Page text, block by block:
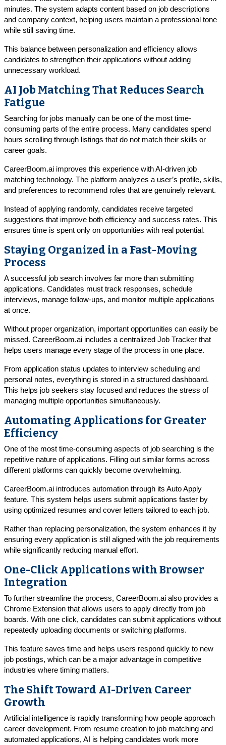
minutes. The system adapts content based on job descriptions
and company context, helping users maintain a professional tone
while still saving time.
This balance between personalization and efficiency allows
candidates to strengthen their applications without adding
unnecessary workload.
AI Job Matching That Reduces Search
Fatigue
Searching for jobs manually can be one of the most time-
consuming parts of the entire process. Many candidates spend
hours scrolling through listings that do not match their skills or
career goals.
CareerBoom.ai improves this experience with AI-driven job
matching technology. The platform analyzes a user’s profile, skills,
and preferences to recommend roles that are genuinely relevant.
Instead of applying randomly, candidates receive targeted
suggestions that improve both efficiency and success rates. This
ensures time is spent only on opportunities with real potential.
Staying Organized in a Fast-Moving
Process
A successful job search involves far more than submitting
applications. Candidates must track responses, schedule
interviews, manage follow-ups, and monitor multiple applications
at once.
Without proper organization, important opportunities can easily be
missed. CareerBoom.ai includes a centralized Job Tracker that
helps users manage every stage of the process in one place.
From application status updates to interview scheduling and
personal notes, everything is stored in a structured dashboard.
This helps job seekers stay focused and reduces the stress of
managing multiple opportunities simultaneously.
Automating Applications for Greater
Efficiency
One of the most time-consuming aspects of job searching is the
repetitive nature of applications. Filling out similar forms across
different platforms can quickly become overwhelming.
CareerBoom.ai introduces automation through its Auto Apply
feature. This system helps users submit applications faster by
using optimized resumes and cover letters tailored to each job.
Rather than replacing personalization, the system enhances it by
ensuring every application is still aligned with the job requirements
while significantly reducing manual effort.
One-Click Applications with Browser
Integration
To further streamline the process, CareerBoom.ai also provides a
Chrome Extension that allows users to apply directly from job
boards. With one click, candidates can submit applications without
repeatedly uploading documents or switching platforms.
This feature saves time and helps users respond quickly to new
job postings, which can be a major advantage in competitive
industries where timing matters.
The Shift Toward AI-Driven Career
Growth
Artificial intelligence is rapidly transforming how people approach
career development. From resume creation to job matching and
automated applications, AI is helping candidates work more